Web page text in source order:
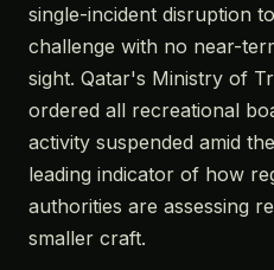
single-incident disruption
challenge with no near-
sight. Qatar's Ministry of
ordered all recreational
activity suspended amid
leading indicator of how
authorities are assessing
smaller craft.